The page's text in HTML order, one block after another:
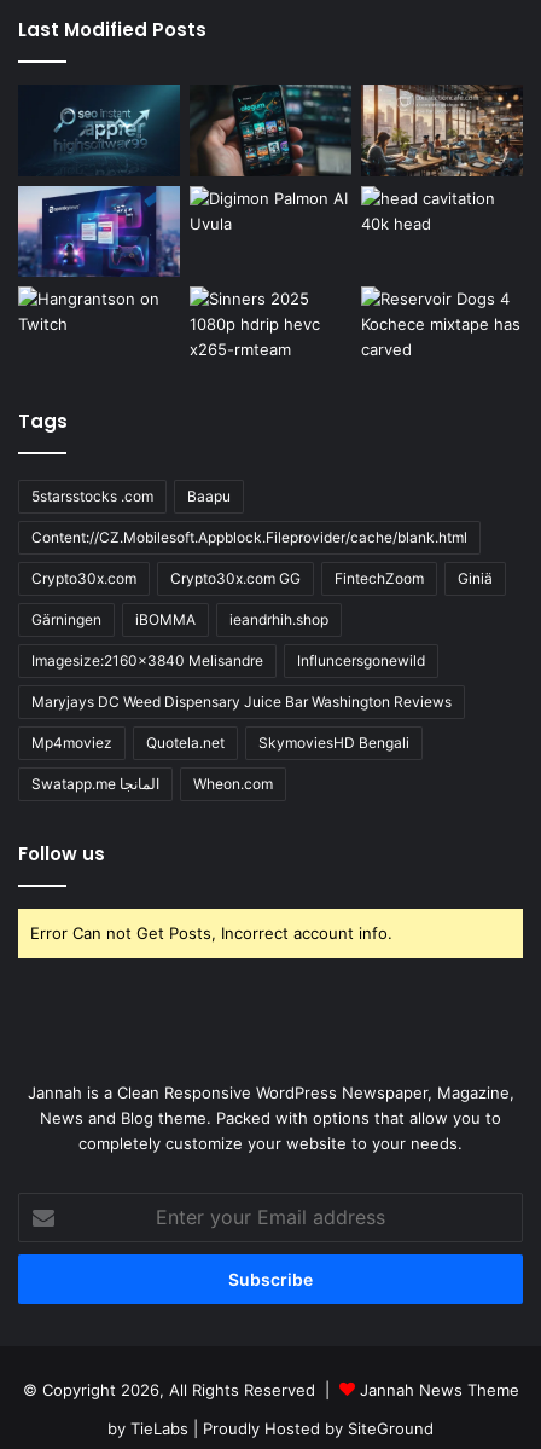
Last Modified Posts
Tags
5starsstocks .com Baapu
Content://CZ.Mobilesoft.Appblock.Fileprovider/cache/blank.html
Crypto30x.com Crypto30x.com GG FintechZoom Giniä
Gärningen iBOMMA ieandrhih.shop
Imagesize:2160x3840 Melisandre Influncersgonewild
Maryjays DC Weed Dispensary Juice Bar Washington Reviews
Mp4moviez Quotela.net SkymoviesHD Bengali
Swatapp.me المانجا Wheon.com
Follow us
Error Can not Get Posts, Incorrect account info.
Jannah is a Clean Responsive WordPress Newspaper, Magazine,
News and Blog theme. Packed with options that allow you to
completely customize your website to your needs.
your
Email
© Copyright 2026, All Rights Reserved |
Jannah News Theme
by TieLabs | Proudly Hosted by SiteGround